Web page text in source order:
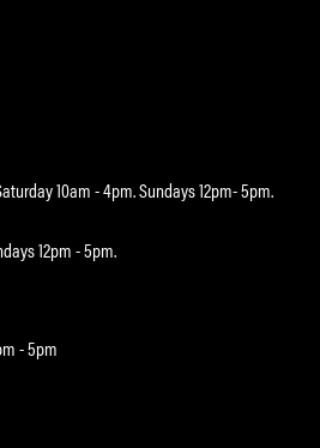
10am - 4pm. Sundays 12pm- 5pm.
12pm - 5pm.
- 5pm